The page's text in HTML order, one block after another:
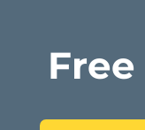
Free